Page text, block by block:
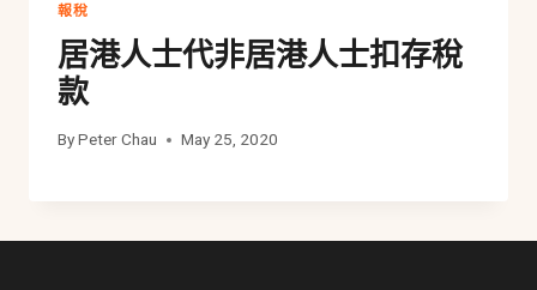
報稅
居港人士代非居港人士扣存稅
款
ByPeter Chau May 25, 2020